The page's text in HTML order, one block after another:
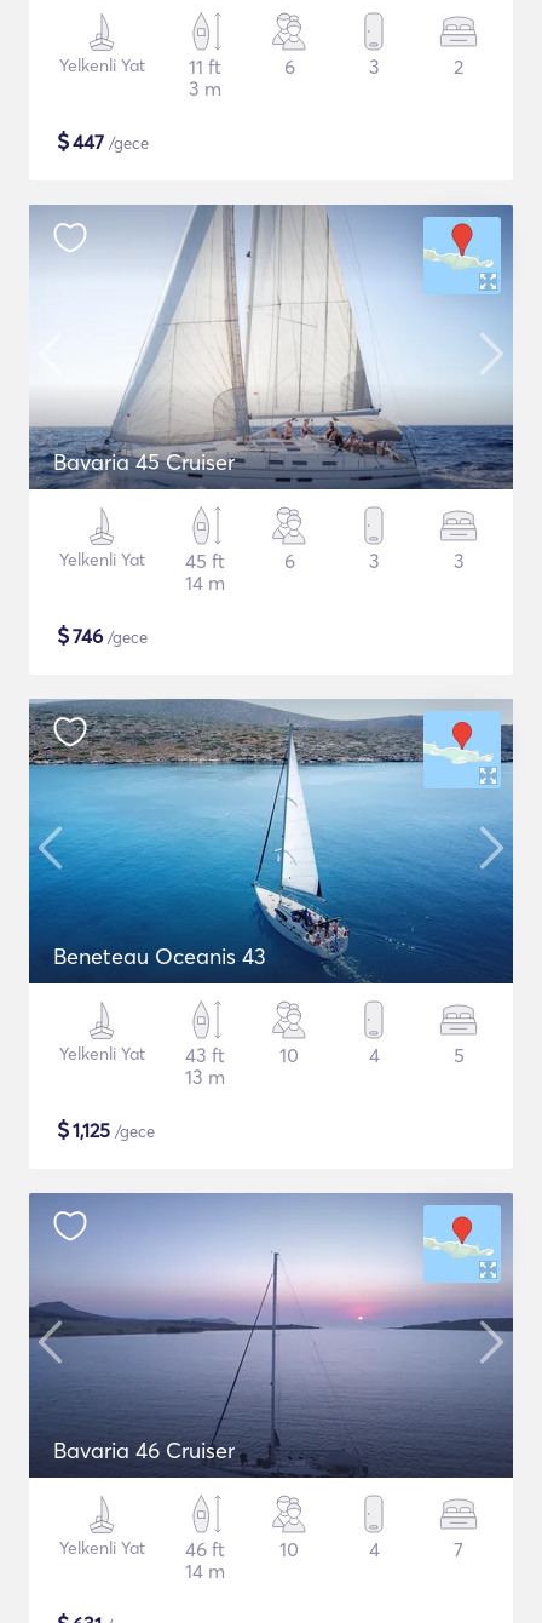
Yelkenli Yat
11 ft
3 m
6 3 2
$447 /gece
Bavaria 45 Cruiser
Yelkenli Yat
45 ft
14 m
6 3 3
$746 /gece
Beneteau Oceanis 43
Yelkenli Yat
43 ft
13 m
10 4 5
$1,125 /gece
Bavaria 46 Cruiser
Yelkenli Yat
46 ft
14 m
10 4 7